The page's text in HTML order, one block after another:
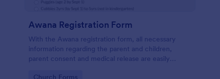
Awana Registration Form
With the Awana registration form, all necessary
information regarding the parent and children,
parent consent and medical release are easily
Go to Category:
Church Forms